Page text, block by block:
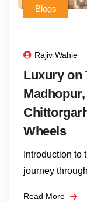
Blogs
Rajiv Wahie
Luxury on
Wheels
Introduction to
journey
Read More